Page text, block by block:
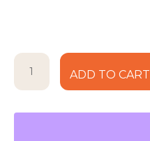
Olive
Takes
to
ADD TO CART